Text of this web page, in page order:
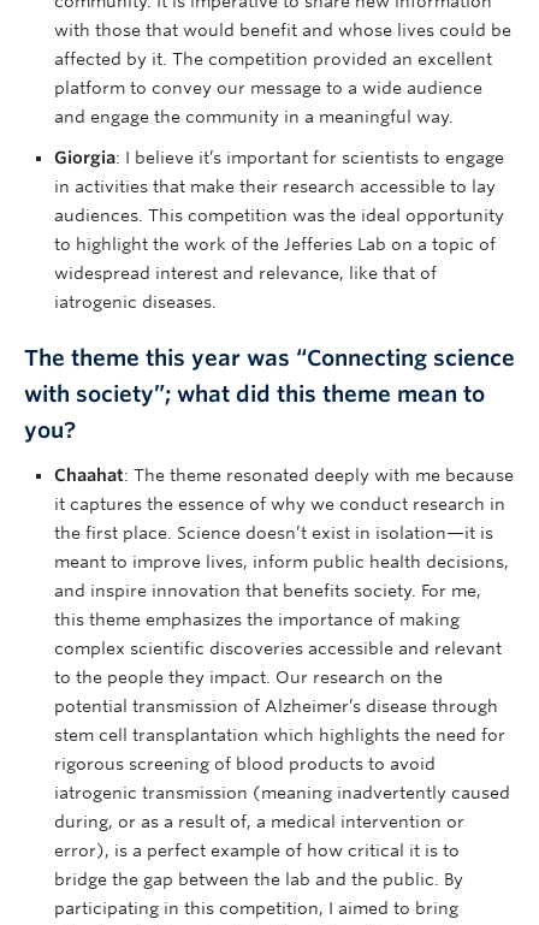
with those that would benefit and whose lives could be
affected by it. The competition provided an excellent
platform to convey our message to a wide audience
and engage the community in a meaningful way.
Giorgia: I believe it’s important for scientists to engage
in activities that make their research accessible to lay
audiences. This competition was the ideal opportunity
to highlight the work of the Jefferies Lab on a topic of
widespread interest and relevance, like that of
iatrogenic diseases.
The theme this year was “Connecting science
with society”; what did this theme mean to
you?
Chaahat: The theme resonated deeply with me because
it captures the essence of why we conduct research in
the first place. Science doesn’t exist in isolation—it is
meant to improve lives, inform public health decisions,
and inspire innovation that benefits society. For me,
this theme emphasizes the importance of making
complex scientific discoveries accessible and relevant
to the people they impact. Our research on the
potential transmission of Alzheimer’s disease through
stem cell transplantation which highlights the need for
rigorous screening of blood products to avoid
iatrogenic transmission (meaning inadvertently caused
during, or as a result of, a medical intervention or
error), is a perfect example of how critical it is to
bridge the gap between the lab and the public. By
participating in this competition, I aimed to bring